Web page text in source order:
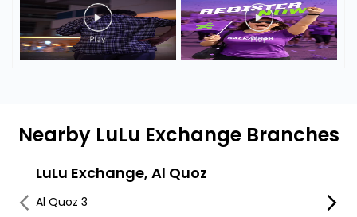
Nearby LuLu Exchange Branches
LuLu Exchange, Al Quoz
Al Quoz 3
Al